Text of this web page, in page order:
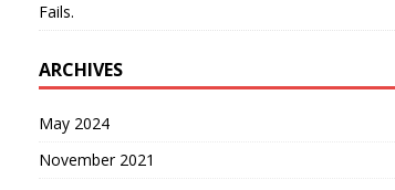
Fails.
ARCHIVES
May 2024
November 2021